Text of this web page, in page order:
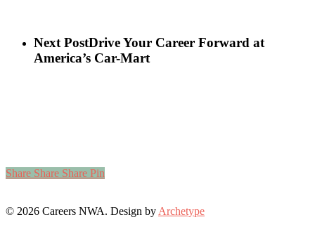
Next PostDrive Your Career Forward at
America’s Car-Mart
Share Share Share Pin
© 2026 Careers NWA. Design byArchetype